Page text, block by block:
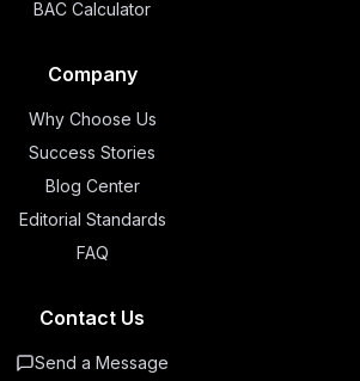
BAC Calculator
Company
Why Choose Us
Success Stories
Blog Center
Editorial Standards
FAQ
Contact Us
Send a Message